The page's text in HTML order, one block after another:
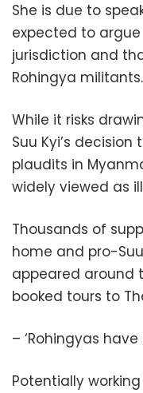
She is due to
expected to
jurisdiction and
Rohingya militants.
While it risks
Suu Kyi’s
plaudits in
widely viewed as
Thousands of
home and pro-
appeared around
booked tours to
– ‘Rohingyas
Potentially